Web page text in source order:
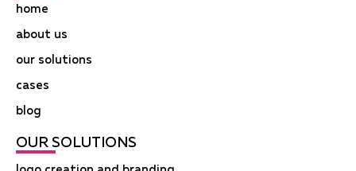
home
about us
our solutions
cases
blog
OUR SOLUTIONS